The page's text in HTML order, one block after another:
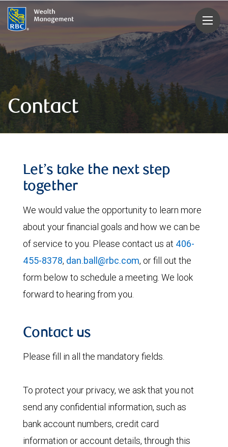
rbcwealthmanagement.com
Contact
Let’s take the next step
together
We would value the opportunity to learn more
about your financial goals and how we can be
of service to you. Please contact us at 406-
455-8378, dan.ball@rbc.com, or fill out the
form below to schedule a meeting. We look
forward to hearing from you.
Contact us
Please fill in all the mandatory fields.
To protect your privacy, we ask that you not
send any confidential information, such as
bank account numbers, credit card
information or account details, through this